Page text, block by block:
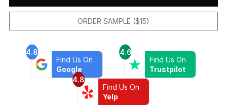
ORDER SAMPLE ($15)
4.8
Find Us On
Google
4.6
Find Us On
Trustpilot
4.8
Find Us On
Yelp